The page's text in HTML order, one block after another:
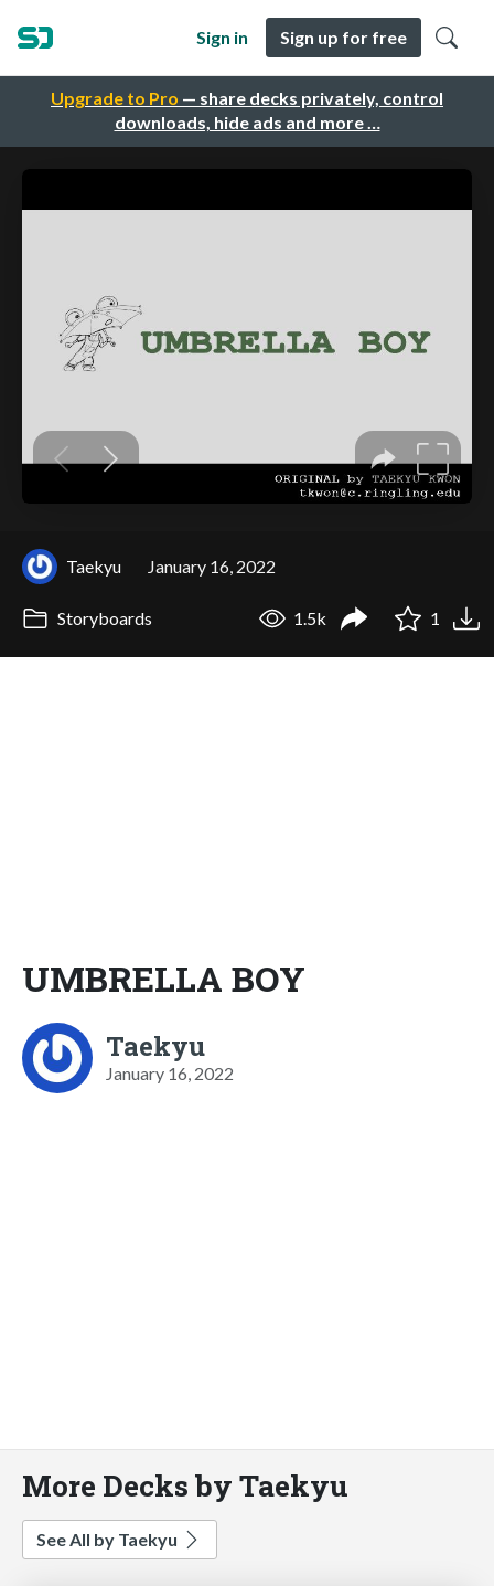
Upgrade to Pro — share decks privately, control
downloads, hide ads and more …
Sign in Sign up for free
Taekyu January 16, 2022
Storyboards 1.5k 1
UMBRELLA BOY
Taekyu
January 16, 2022
More Decks by Taekyu
See All by Taekyu